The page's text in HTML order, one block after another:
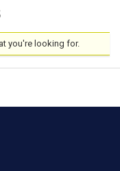
you're looking for.